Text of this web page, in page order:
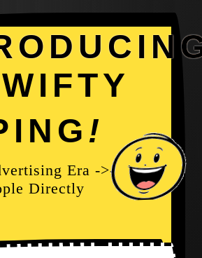
!
Era ->-
Directly